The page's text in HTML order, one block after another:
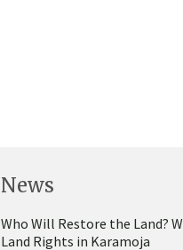
News
Who Will Restore the Land?
Land Rights in Karamoja